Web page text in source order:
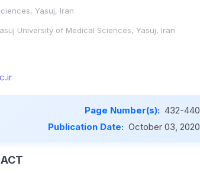
Yasuj, Iran
University of Medical Sciences, Yasuj, Iran
Page Number(s): 432-440
Publication Date: October 03, 2020